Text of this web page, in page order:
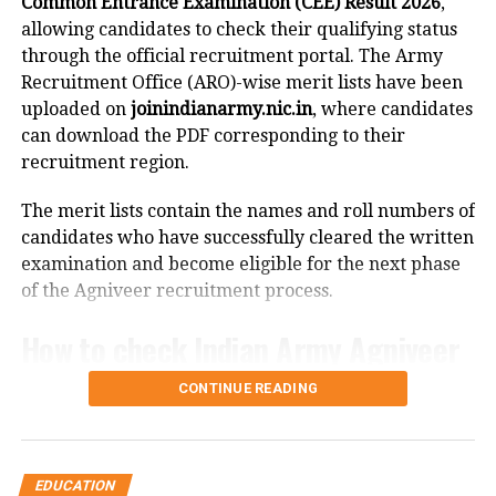
September 2. Candidates can report and join their
allotted institutes between September 3 and
September 8, while institute verification of joined
candidates will be carried out on September 9.
Round 3 schedule
is scheduled for September 10.
Registration and fee payment will remain open from
September 11 to September 15 until 3 pm, while the
September 16, with choice locking available from 4
pm on September 15 until 11 am on September 16.
between September 16 and September 17, and the
allowing candidates to check their qualifying status
through the official recruitment portal. The Army
Recruitment Office (ARO)-wise merit lists have been
uploaded on joinindianarmy.nic.in, where candidates
can download the PDF corresponding to their
recruitment region.
The merit lists contain the names and roll numbers of
candidates who have successfully cleared the written
examination and become eligible for the next phase
of the Agniveer recruitment process.
CEE Result 2026
Candidates can access their results by following these
CONTINUE READING
EDUCATION